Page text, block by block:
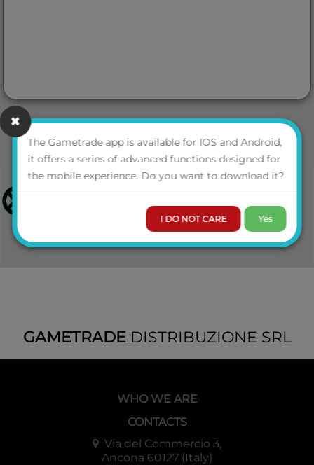
GAMETRADEDISTRIBUZIONE SRL
WHO WE ARE
CONTACTS
Via del Commercio 3,
Ancona 60127 (Italy)
The Gametrade app is available for IOS and Android,
it offers a series of advanced functions designed for
the mobile experience. Do you want to download it?
I DO NOT CARE Yes